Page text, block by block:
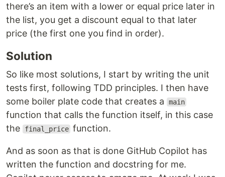
there’s an item with a lower or equal price later in
the list, you get a discount equal to that later
price (the first one you find in order).
Solution
So like most solutions, I start by writing the unit
tests first, following TDD principles. I then have
some boiler plate code that creates a
main
function that calls the function itself, in this case
the
final_price function.
And as soon as that is done GitHub Copilot has
written the function and docstring for me.